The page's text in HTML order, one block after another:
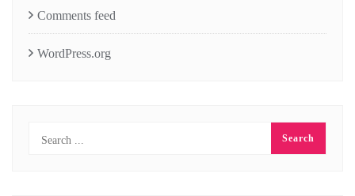
Comments feed
WordPress.org